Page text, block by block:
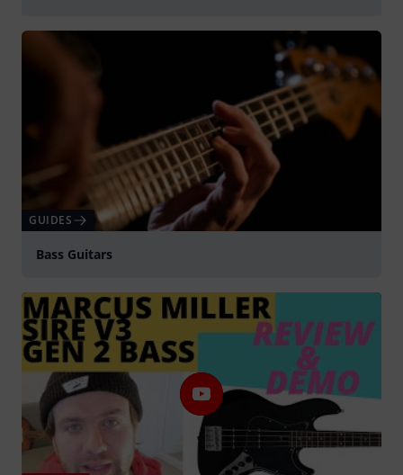
GUIDES
Bass Guitars